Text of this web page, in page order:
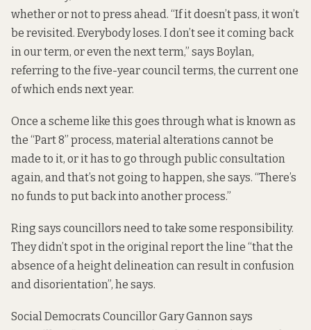
whether or not to press ahead. “If it doesn’t pass, it won’t
be revisited. Everybody loses. I don’t see it coming back
in our term, or even the next term,” says Boylan,
referring to the five-year council terms, the current one
of which ends next year.
Once a scheme like this goes through what is known as
the “Part 8” process, material alterations cannot be
made to it, or it has to go through public consultation
again, and that’s not going to happen, she says. “There’s
no funds to put back into another process.”
Ring says councillors need to take some responsibility.
They didn’t spot in the original report the line “that the
absence of a height delineation can result in confusion
and disorientation”, he says.
Social Democrats Councillor Gary Gannon says